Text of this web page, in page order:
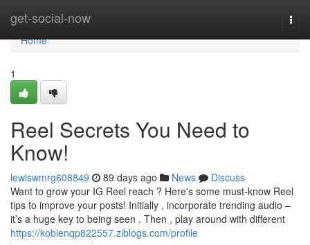
get-social-now
Home
Home
1
Reel Secrets You Need to
Know!
lewiswmrg608849 89 days ago News
Discuss
Want to grow your IG Reel reach ? Here's some must-know Reel
tips to improve your posts! Initially , incorporate trending audio –
it’s a huge key to being seen . Then , play around with different
https://kobienqp822557.ziblogs.com/profile